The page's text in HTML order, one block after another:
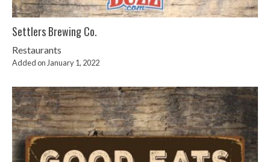
Settlers Brewing Co.
Restaurants
Added on January 1, 2022